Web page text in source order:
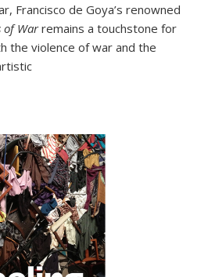
Francisco de Goya’s renowned
of Warremains a touchstone for
the violence of war and the